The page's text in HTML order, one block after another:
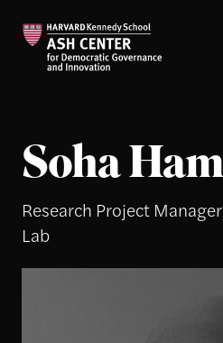
Soha
Research Project
Lab